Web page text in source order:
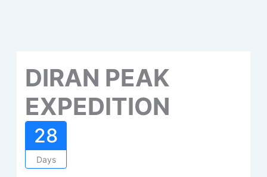
DIRAN PEAK
EXPEDITION
28
Days